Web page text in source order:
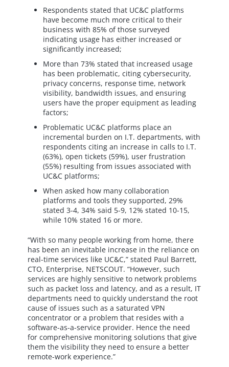
Respondents stated that UC&C platforms
have become much more critical to their
business with 85% of those surveyed
indicating usage has either increased or
significantly increased;
More than 73% stated that increased usage
has been problematic, citing cybersecurity,
privacy concerns, response time, network
visibility, bandwidth issues, and ensuring
users have the proper equipment as leading
factors;
Problematic UC&C platforms place an
incremental burden on I.T. departments, with
respondents citing an increase in calls to I.T.
(63%), open tickets (59%), user frustration
(55%) resulting from issues associated with
UC&C platforms;
When asked how many collaboration
platforms and tools they supported, 29%
stated 3-4, 34% said 5-9, 12% stated 10-15,
while 10% stated 16 or more.
“With so many people working from home, there
has been an inevitable increase in the reliance on
real-time services like UC&C,” stated Paul Barrett,
CTO, Enterprise, NETSCOUT. “However, such
services are highly sensitive to network problems
such as packet loss and latency, and as a result, IT
departments need to quickly understand the root
cause of issues such as a saturated VPN
concentrator or a problem that resides with a
software-as-a-service provider. Hence the need
for comprehensive monitoring solutions that give
them the visibility they need to ensure a better
remote-work experience.”